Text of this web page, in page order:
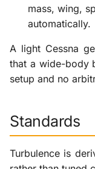
mass, wing,
automatically.
A light Cessna
that a wide-body
setup and no
Standards
Turbulence is